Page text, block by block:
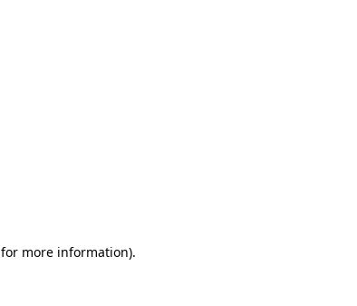
for more information).